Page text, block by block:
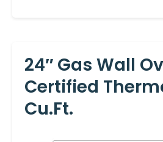
24″ Gas Wall
Certified
Cu.ft.